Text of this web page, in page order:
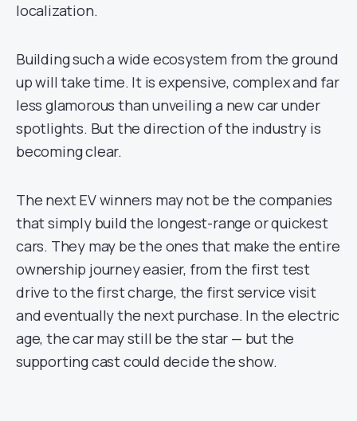
localization.
Building such a wide ecosystem from the ground
up will take time. It is expensive, complex and far
less glamorous than unveiling a new car under
spotlights. But the direction of the industry is
becoming clear.
The next EV winners may not be the companies
that simply build the longest-range or quickest
cars. They may be the ones that make the entire
ownership journey easier, from the first test
drive to the first charge, the first service visit
and eventually the next purchase. In the electric
age, the car may still be the star — but the
supporting cast could decide the show.